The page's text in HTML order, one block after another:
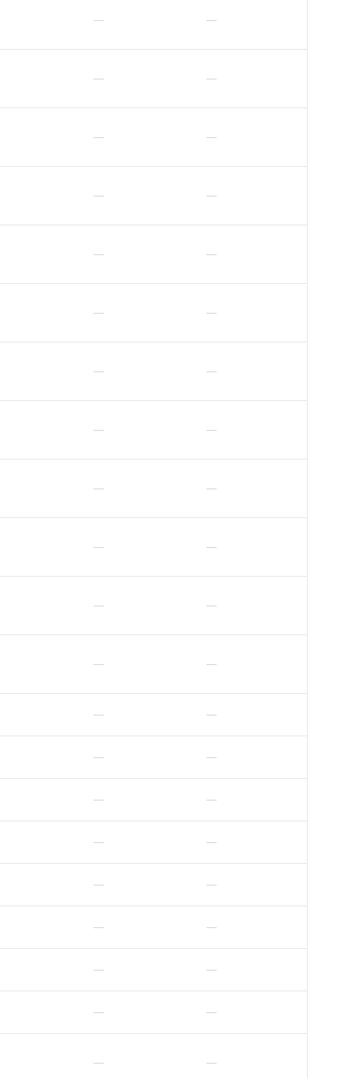
— —
— —
— —
— —
— —
— —
— —
— —
— —
— —
— —
— —
— —
— —
— —
— —
— —
— —
— —
— —
— —